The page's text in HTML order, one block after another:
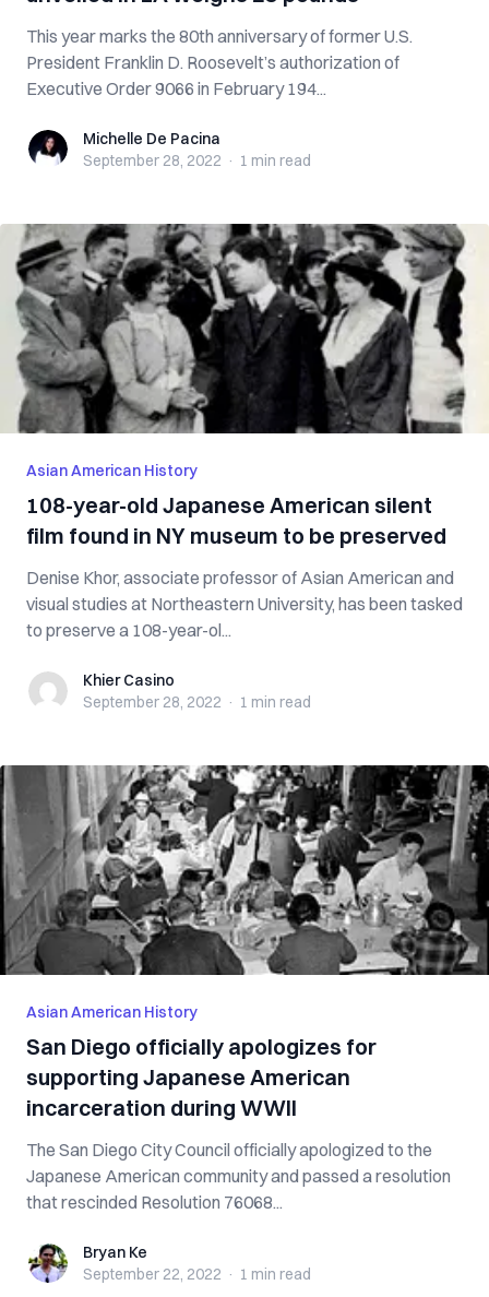
This year marks the 80th anniversary of former U.S.
President Franklin D. Roosevelt’s authorization of
Executive Order 9066 in February 194...
Michelle De Pacina
Michelle De Pacina
September 28, 2022 · 1 min read
Asian American History
108-year-old Japanese American silent
film found in NY museum to be preserved
Denise Khor, associate professor of Asian American and
visual studies at Northeastern University, has been tasked
to preserve a 108-year-ol...
Khier CasinoKhier Casino
September 28, 2022 · 1 min read
Asian American History
San Diego officially apologizes for
supporting Japanese American
incarceration during WWII
The San Diego City Council officially apologized to the
Japanese American community and passed a resolution
that rescinded Resolution 76068...
Bryan KeBryan Ke
September 22, 2022 · 1 min read